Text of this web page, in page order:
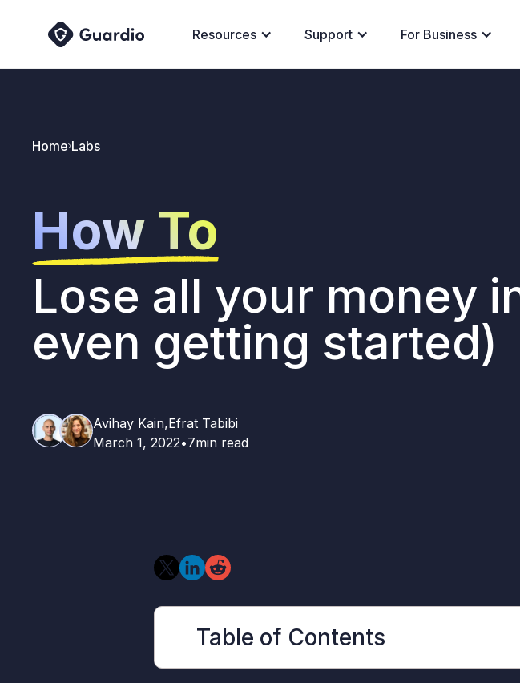
Resources Support For Business
Home Labs
How To
Lose all your money
even getting started)
Avihay Kain,Efrat Tabibi
March 1, 2022•7min read
Table of Contents